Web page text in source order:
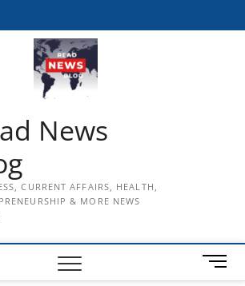
News
CURRENT AFFAIRS, HEALTH,
& MORE NEWS
M
e